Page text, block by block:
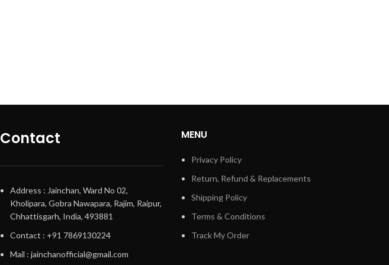
Contact
Address : Jainchan, Ward No 02,
Kholipara, Gobra Nawapara, Rajim, Raipur,
Chhattisgarh, India, 493881
Contact : +91 7869130224
Mail : jainchanofficial@gmail.com
MENU
Privacy Policy
Return, Refund & Replacements
Shipping Policy
Terms & Conditions
Track My Order